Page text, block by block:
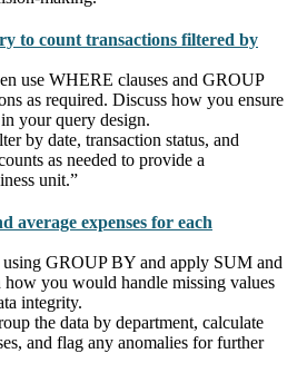
to count transactions filtered by
use WHERE clauses and GROUP
as required. Discuss how you ensure
your query design.
by date, transaction status, and
as needed to provide a
unit.”
average expenses for each
using GROUP BY and apply SUM and
you would handle missing values
integrity.
the data by department, calculate
and flag any anomalies for further